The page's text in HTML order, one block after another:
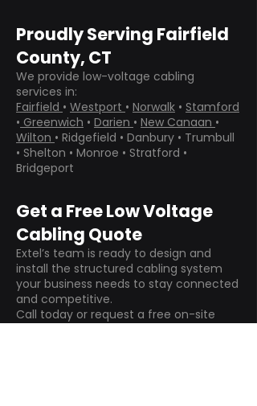
Proudly Serving Fairfield
County, CT
We provide low-voltage cabling
services in:
Fairfield • Westport • Norwalk • Stamford
• Greenwich • Darien • New Canaan •
Wilton • Ridgefield • Danbury • Trumbull
• Shelton • Monroe • Stratford •
Bridgeport
Get a Free Low Voltage
Cabling Quote
Extel’s team is ready to design and
install the structured cabling system
your business needs to stay connected
and competitive.
Call today or request a free on-site